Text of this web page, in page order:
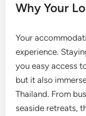
Why Your
Your
experience.
you easy access
but it also
Thailand. From
seaside retreats,